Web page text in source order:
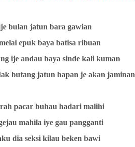
bulan jatun bara gawian
epuk baya batisa ribuan
ije andau baya sinde kali kuman
butang jatun hapan je akan jaminan
pacar buhau hadari malihi
mahila iye gau pangganti
dia seksi kilau beken bawi